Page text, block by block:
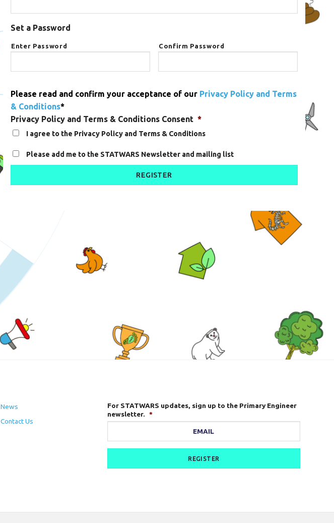
Set a Password
Enter Password Confirm Password
Please read and confirm your acceptance of our Privacy Policy and Terms
& Conditions*
Privacy Policy and Terms & Conditions Consent *
I agree to the Privacy Policy and Terms & Conditions
Consent
Please add me to the STATWARS Newsletter and mailing list
News
Contact Us
For STATWARS updates, sign up to the Primary Engineer
newsletter. *